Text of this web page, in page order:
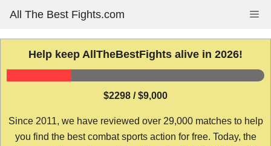
content
All The Best Fights.com
Help keep AllTheBestFights alive in 2026!
$2298 / $9,000
Since 2011, we have reviewed over 29,000 matches to help
you find the best combat sports action for free. Today, the